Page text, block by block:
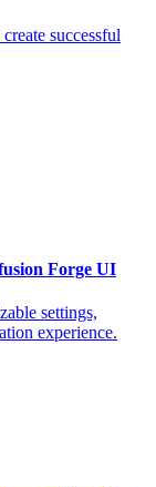
successful
Forge UI
settings,
experience.